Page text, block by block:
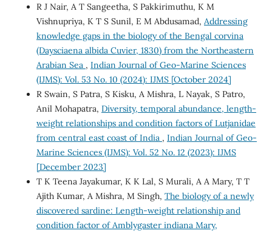
R J Nair, A T Sangeetha, S Pakkirimuthu, K M
Vishnupriya, K T S Sunil, E M Abdusamad, Addressing
knowledge gaps in the biology of the Bengal corvina
(Daysciaena albida Cuvier, 1830) from the Northeastern
Arabian Sea , Indian Journal of Geo-Marine Sciences
(IJMS): Vol. 53 No. 10 (2024): IJMS [October 2024]
R Swain, S Patra, S Kisku, A Mishra, L Nayak, S Patro,
Anil Mohapatra, Diversity, temporal abundance, length-
weight relationships and condition factors of Lutjanidae
from central east coast of India , Indian Journal of Geo-
Marine Sciences (IJMS): Vol. 52 No. 12 (2023): IJMS
[December 2023]
T K Teena Jayakumar, K K Lal, S Murali, A A Mary, T T
Ajith Kumar, A Mishra, M Singh, The biology of a newly
discovered sardine: Length-weight relationship and
condition factor of Amblygaster indiana Mary,